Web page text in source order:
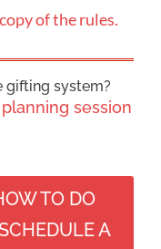
of the rules.
system?
session
TO DO
A